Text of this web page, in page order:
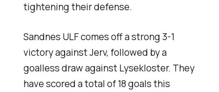
tightening their defense.
Sandnes ULF comes off a strong 3-1
victory against Jerv, followed by a
goalless draw against Lysekloster. They
have scored a total of 18 goals this